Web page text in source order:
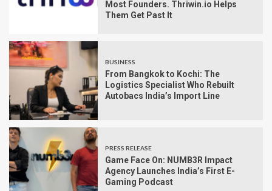
Most Founders. Thriwin.io Helps
Them Get Past It
BUSINESS
From Bangkok to Kochi: The
Logistics Specialist Who Rebuilt
Autobacs India’s Import Line
PRESS RELEASE
Game Face On: NUMB3R Impact
Agency Launches India’s First E-
Gaming Podcast